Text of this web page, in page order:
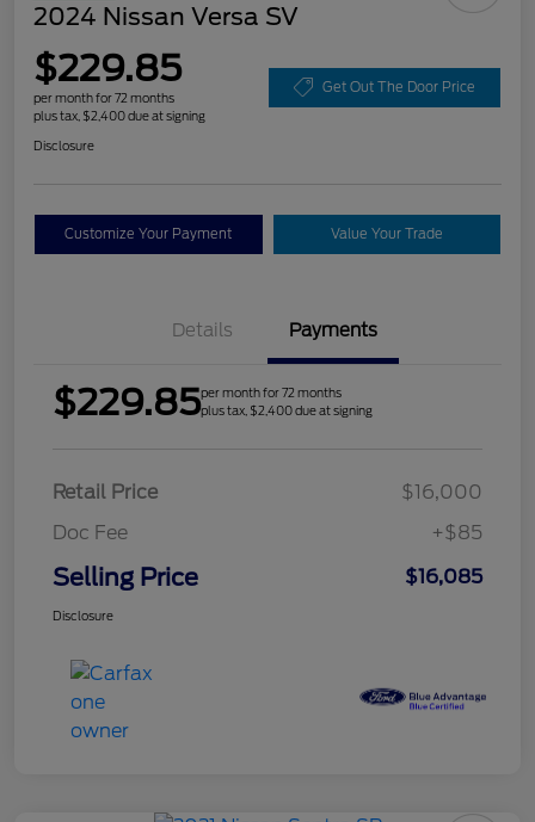
2024 Nissan Versa SV
$229.85
per month for 72 months
plus tax, $2,400 due at signing
Get Out The Door Price
Disclosure
Customize Your Payment Value Your Trade
Details Payments
$229.85per month for 72 months
plus tax, $2,400 due at signing
Retail Price
$16,000
Doc Fee
+$85
Selling Price $16,085
Disclosure